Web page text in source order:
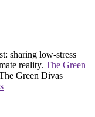
sharing low-stress
reality. The Green
Green Divas